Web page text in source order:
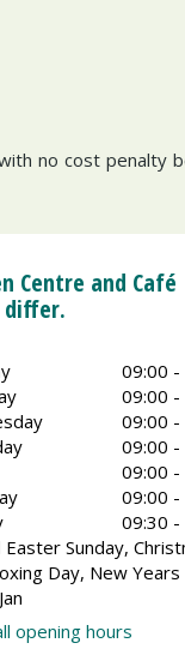
no cost penalty
Centre and Café
differ.
09:00 -
09:00 -
09:00 -
09:00 -
09:00 -
09:00 -
09:30 -
Easter Sunday,
Day, New Years
opening hours